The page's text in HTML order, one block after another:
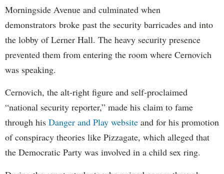
Morningside Avenue and culminated when
demonstrators broke past the security barricades and into
the lobby of Lerner Hall. The heavy security presence
prevented them from entering the room where Cernovich
was speaking.
Cernovich, the alt-right figure and self-proclaimed
“national security reporter,” made his claim to fame
through his Danger and Play website and for his promotion
of conspiracy theories like Pizzagate, which alleged that
the Democratic Party was involved in a child sex ring.